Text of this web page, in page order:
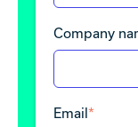
Company
Email*